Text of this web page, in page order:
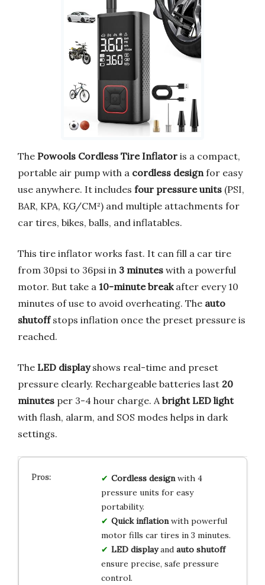
The Powools Cordless Tire Inflator is a compact,
portable air pump with a cordless designfor easy
use anywhere. It includes four pressure units (PSI,
BAR, KPA, KG/CM²) and multiple attachments for
car tires, bikes, balls, and inflatables.
This tire inflator works fast. It can fill a car tire
from 30psi to 36psi in 3 minutes with a powerful
motor. But take a 10-minute breakafter every 10
minutes of use to avoid overheating. The auto
shutoffstops inflation once the preset pressure is
reached.
The LED displayshows real-time and preset
pressure clearly. Rechargeable batteries last 20
minutes per 3-4 hour charge. Abright LED light
with flash, alarm, and SOS modes helps in dark
settings.
Cordless designwith 4
pressure units for easy
portability.
Quick inflationwith powerful
motor fills car tires in 3 minutes.
LED displayand auto shutoff
ensure precise, safe pressure
control.